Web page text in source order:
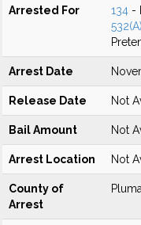
Arrested For 134 -
532(A)
Arrest Date
Release Date Not
Bail Amount Not
Arrest Location Not
County of
Arrest